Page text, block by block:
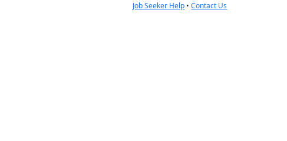
Job Seeker Help •Contact Us